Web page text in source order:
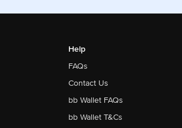
Help
FAQs
Contact Us
bb Wallet FAQs
bb Wallet T&Cs